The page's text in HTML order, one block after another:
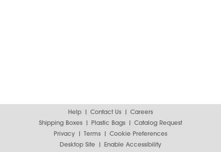
Help Contact Us
Careers
Shipping Boxes
Plastic Bags
Catalog Request
Privacy
Terms
Cookie Preferences
Desktop Site
Enable Accessibility